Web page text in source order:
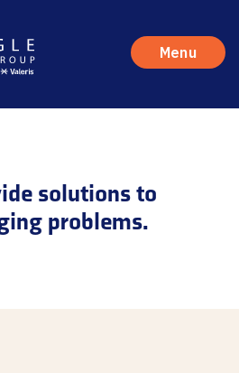
Menu
solutions to
problems.